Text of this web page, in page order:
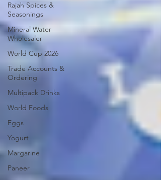
Rajah Spices &
Seasonings
Mineral Water
Wholesaler
World Cup 2026
Trade Accounts &
Ordering
Multipack Drinks
World Foods
Eggs
Yogurt
Margarine
Paneer